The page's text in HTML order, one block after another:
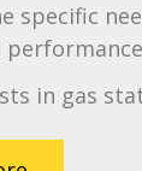
specific
in gas